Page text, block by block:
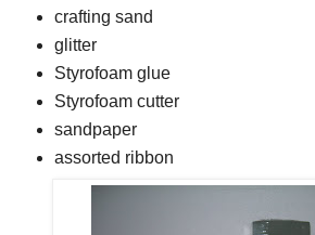
crafting sand
glitter
Styrofoam glue
Styrofoam cutter
sandpaper
assorted ribbon